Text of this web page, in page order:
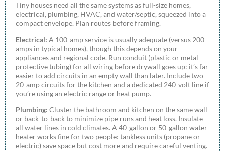
Tiny houses need all the same systems as full-size homes,
electrical, plumbing, HVAC, and water/septic, squeezed into a
compact envelope. Plan routes before framing.
Electrical: A 100-amp service is usually adequate (versus 200
amps in typical homes), though this depends on your
appliances and regional code. Run conduit (plastic or metal
protective tubing) for all wiring before drywall goes up: it’s far
easier to add circuits in an empty wall than later. Include two
20-amp circuits for the kitchen and a dedicated 240-volt line if
you’re using an electric range or heat pump.
Plumbing: Cluster the bathroom and kitchen on the same wall
or back-to-back to minimize pipe runs and heat loss. Insulate
all water lines in cold climates. A 40-gallon or 50-gallon water
heater works fine for two people: tankless units (propane or
electric) save space but cost more and require careful venting.